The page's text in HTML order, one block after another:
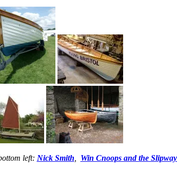
left: Nick Smith Win Cnoops and the